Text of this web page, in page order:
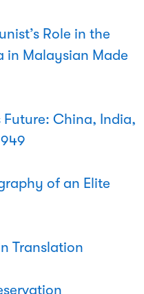
Role in the
Malaysian Made
China, India,
of an Elite
Translation